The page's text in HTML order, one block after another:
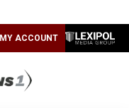
MY ACCOUNT